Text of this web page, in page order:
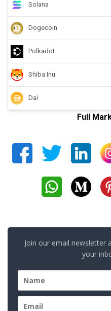
Solana
Dogecoin
Polkadot
Shiba Inu
Dai
Full
Join our email newsletter
your